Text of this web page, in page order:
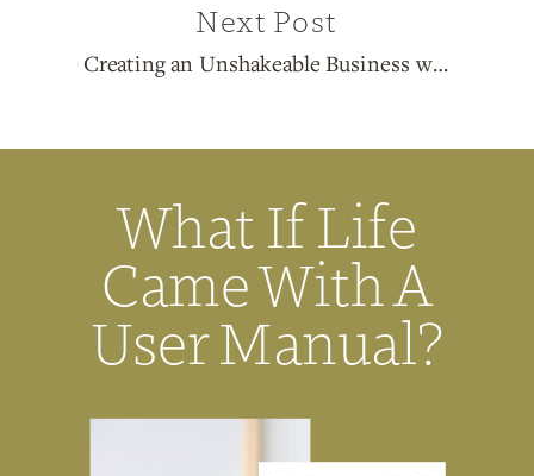
Creating an Unshakeable Business with Human Design
Next Post
What If Life
Came With A
User Manual?